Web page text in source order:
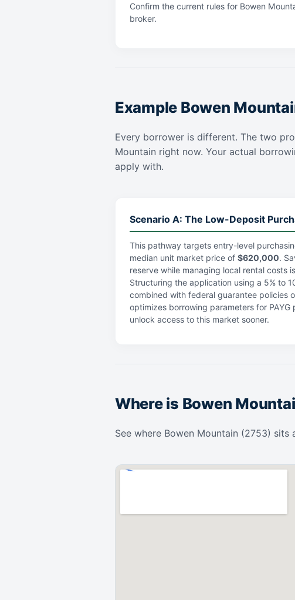
Confirm the current rules for Bowen
broker.
Example Bowen
Every borrower is different. The two
Mountain right now. Your actual
apply with.
Scenario A: The Low-Deposit
This pathway targets entry-level
median unit market price of $620,000.
reserve while managing local rental costs
Structuring the application using a 5% to
combined with federal guarantee policies
optimizes borrowing parameters for PAYG
unlock access to this market sooner.
Where is Bowen
See where Bowen Mountain (2753) sits